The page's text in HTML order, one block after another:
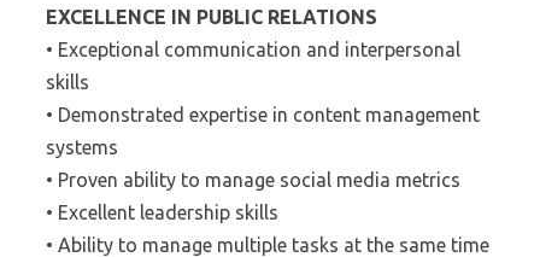
EXCELLENCE IN PUBLIC RELATIONS
• Exceptional communication and interpersonal
skills
• Demonstrated expertise in content management
systems
• Proven ability to manage social media metrics
• Excellent leadership skills
• Ability to manage multiple tasks at the same time